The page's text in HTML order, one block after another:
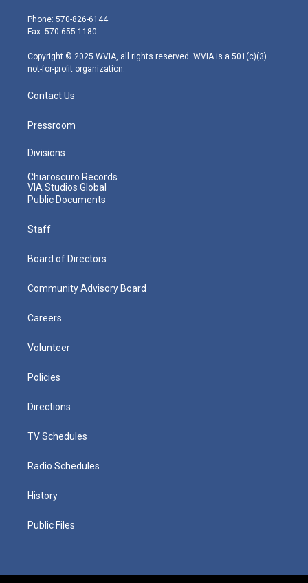
e
r
g
r
m
Phone: 570-826-6144
Fax: 570-655-1180
Copyright © 2025 WVIA, all rights reserved. WVIA is a 501(c)(3)
not-for-profit organization.
Contact Us
Pressroom
Divisions
Chiaroscuro Records
VIA Studios Global
Public Documents
Staff
Board of Directors
Community Advisory Board
Careers
Volunteer
Policies
Directions
TV Schedules
Radio Schedules
History
Public Files